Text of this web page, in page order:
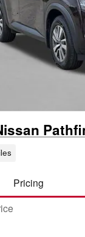
Pricing